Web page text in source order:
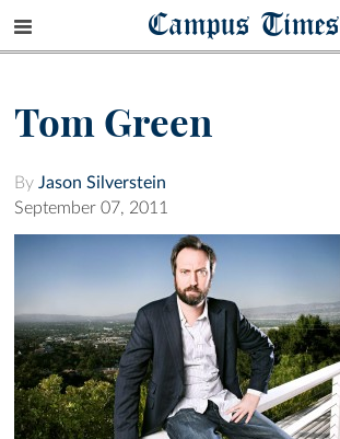
Campus Times
Tom Green
By Jason Silverstein
September 07, 2011